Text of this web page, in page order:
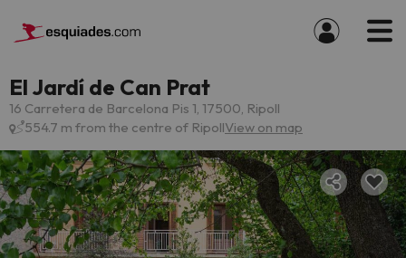
El Jardí de Can Prat
16 Carretera de Barcelona Pis 1, 17500, Ripoll
554.7 m from the centre of RipollView on map